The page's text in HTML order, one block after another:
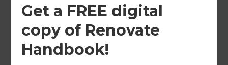
Get a FREE digital
copy of Renovate
Handbook!
Decorators
←Back to What We Do